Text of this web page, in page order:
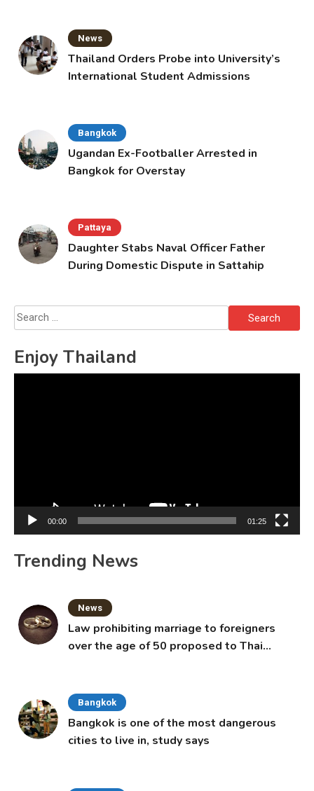
News
Thailand Orders Probe into University’s
International Student Admissions
Bangkok
Ugandan Ex-Footballer Arrested in
Bangkok for Overstay
Pattaya
Daughter Stabs Naval Officer Father
During Domestic Dispute in Sattahip
Search
for:
Enjoy Thailand
00:00 01:25
Trending News
News
Law prohibiting marriage to foreigners
over the age of 50 proposed to Thai
Bangkok
Bangkok is one of the most dangerous
cities to live in, study says